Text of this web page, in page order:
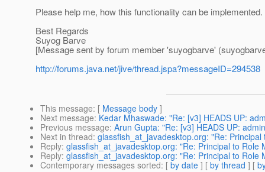
Please help me, how this functionality can be implemented.
Best Regards
Suyog Barve
[Message sent by forum member 'suyogbarve'
http://forums.java.net/jive/thread.jspa?messageID=294538
This message: [ Message body ]
Next message: Kedar Mhaswade: "Re: [v3] HEADS UP:
Previous message: Arun Gupta: "Re: [v3] HEADS UP:
Next in thread: glassfish_at_javadesktop.org: "Re:
Reply: glassfish_at_javadesktop.org: "Re: Principal to Role
Reply: glassfish_at_javadesktop.org: "Re: Principal to Role
Contemporary messages sorted: [ by date ] [ by thread ] [